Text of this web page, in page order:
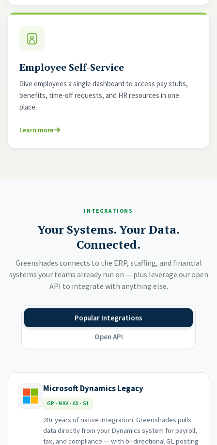
Employee Self-Service
Give employees a single dashboard to access pay stubs,
benefits, time-off requests, and HR resources in one
place.
Learn more
INTEGRATIONS
Your Systems. Your Data.
Connected.
Greenshades connects to the ERP, staffing, and financial
systems your teams already run on — plus leverage our open
API to integrate with anything else.
Popular Integrations
Open API
Microsoft Dynamics Legacy
GP · NAV · AX · SL
20+ years of native integration. Greenshades pulls
data directly from your Dynamics system for payroll,
tax, and compliance — with bi-directional GL posting